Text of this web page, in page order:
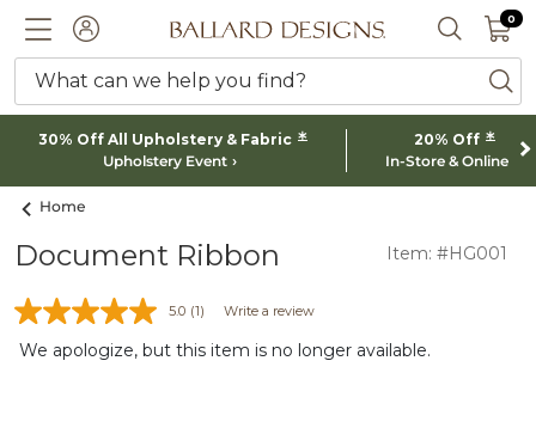
ACCOUNTBallard designs logo SEARCH
0 0
What can we help you find?
30% Off All Upholstery & Fabric *
Upholstery Event
20% Off *
In-Store & Online
Home
Document Ribbon Item: #HG001
5.0 (1) Write a review
We apologize, but this item is no longer available.